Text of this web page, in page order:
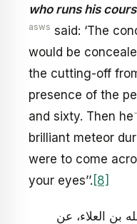
who runs his
asws said: ‘The
would be
the cutting-off
presence of the
and sixty. Then he
brilliant meteor
were to come
your eyes’’. [8]
بن العلاء، عن